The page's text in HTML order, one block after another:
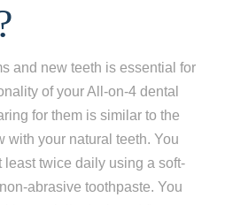
and new teeth is essential for
of your All-on-4 dental
for them is similar to the
with your natural teeth. You
least twice daily using a soft-
abrasive toothpaste. You